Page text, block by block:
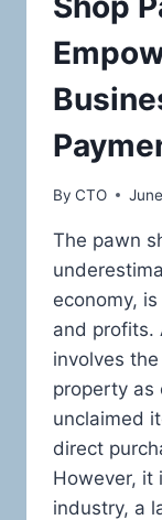
By CTO
The pawn
economy,
and profits.
involves
property as
unclaimed
direct
However, it
industry, a